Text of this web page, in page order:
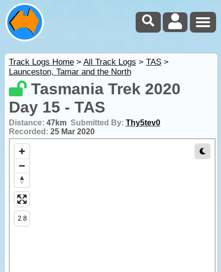
Track Logs Home> All Track Logs > TAS>
Launceston, Tamar and the North
Tasmania Trek 2020
Day 15 - TAS
Distance: 47km Submitted By: Thy5tev0
Recorded: 25 Mar 2020